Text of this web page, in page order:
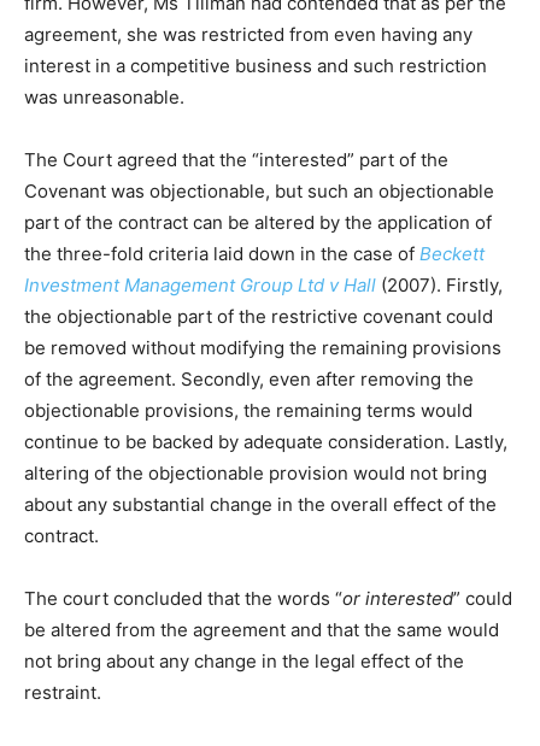
agreement, she was restricted from even having any
interest in a competitive business and such restriction
was unreasonable.
The Court agreed that the “interested” part of the
Covenant was objectionable, but such an objectionable
part of the contract can be altered by the application of
the three-fold criteria laid down in the case of Beckett
Investment Management Group Ltd v Hall (2007). Firstly,
the objectionable part of the restrictive covenant could
be removed without modifying the remaining provisions
of the agreement. Secondly, even after removing the
objectionable provisions, the remaining terms would
continue to be backed by adequate consideration. Lastly,
altering of the objectionable provision would not bring
about any substantial change in the overall effect of the
contract.
The court concluded that the words “or interested” could
be altered from the agreement and that the same would
not bring about any change in the legal effect of the
restraint.